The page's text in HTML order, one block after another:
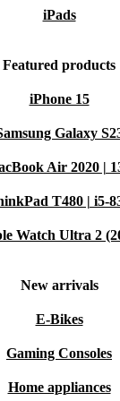
iPads
Featured products
iPhone 15
Galaxy
Air 2020 |
T480 | i5-
Watch Ultra 2
New arrivals
E-Bikes
Gaming Consoles
Home appliances